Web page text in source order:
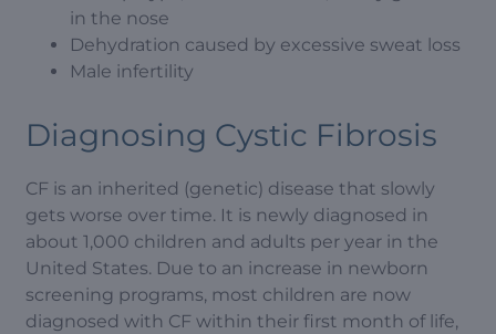
in the nose
Dehydration caused by excessive sweat loss
Male infertility
Diagnosing Cystic Fibrosis
CF is an inherited (genetic) disease that slowly
gets worse over time. It is newly diagnosed in
about 1,000 children and adults per year in the
United States. Due to an increase in newborn
screening programs, most children are now
diagnosed with CF within their first month of life,